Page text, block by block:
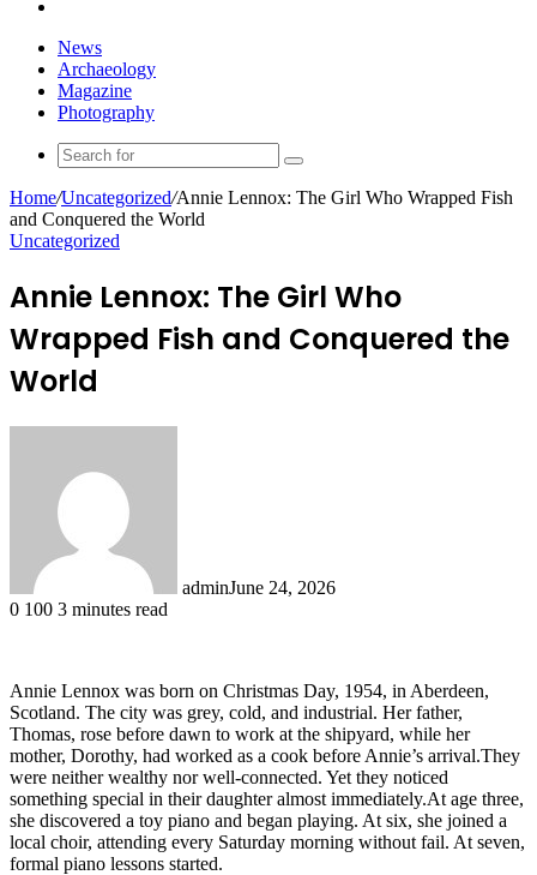
News
Archaeology
Magazine
Photography
Search
for
Home/Uncategorized/Annie Lennox: The Girl Who Wrapped Fish
and Conquered the World
Uncategorized
Annie Lennox: The Girl Who
Wrapped Fish and Conquered the
World
adminJune 24, 2026
0 100 3 minutes read
Annie Lennox was born on Christmas Day, 1954, in Aberdeen,
Scotland. The city was grey, cold, and industrial. Her father,
Thomas, rose before dawn to work at the shipyard, while her
mother, Dorothy, had worked as a cook before Annie’s arrival.They
were neither wealthy nor well-connected. Yet they noticed
something special in their daughter almost immediately.At age three,
she discovered a toy piano and began playing. At six, she joined a
local choir, attending every Saturday morning without fail. At seven,
formal piano lessons started.